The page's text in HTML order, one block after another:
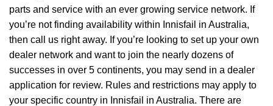
parts and service with an ever growing service network. If
you’re not finding availability within Innisfail in Australia,
then call us right away. If you’re looking to set up your own
dealer network and want to join the nearly dozens of
successes in over 5 continents, you may send in a dealer
application for review. Rules and restrictions may apply to
your specific country in Innisfail in Australia. There are